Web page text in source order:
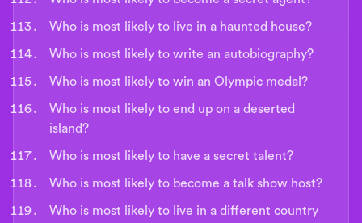
Who is most likely to live in a haunted house?
Who is most likely to write an autobiography?
Who is most likely to win an Olympic medal?
Who is most likely to end up on a deserted
island?
Who is most likely to have a secret talent?
Who is most likely to become a talk show host?
Who is most likely to live in a different country